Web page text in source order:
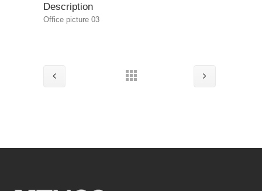
Description
Office picture 03